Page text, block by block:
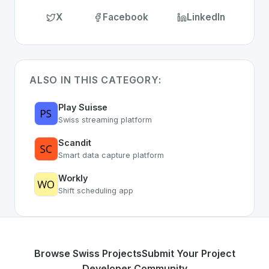
X Facebook LinkedIn
ALSO IN THIS CATEGORY:
Play Suisse
Swiss streaming platform
Scandit
Smart data capture platform
Workly
Shift scheduling app
Browse Swiss ProjectsSubmit Your Project